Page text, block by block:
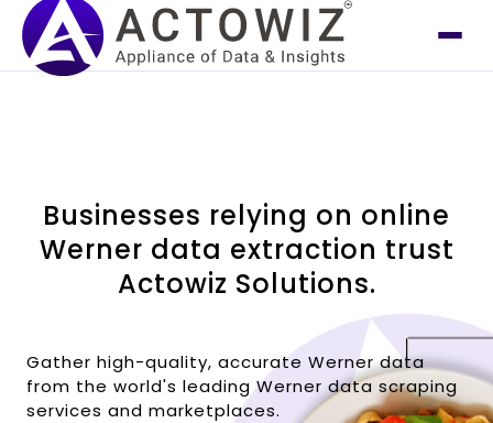
Businesses relying on online
Werner data extraction trust
Actowiz Solutions.
Gather high-quality, accurate Werner data
from the world's leading Werner data scraping
services and marketplaces.